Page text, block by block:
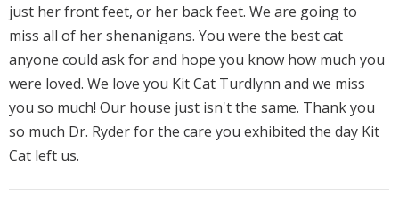
just her front feet, or her back feet. We are going to
miss all of her shenanigans. You were the best cat
anyone could ask for and hope you know how much you
were loved. We love you Kit Cat Turdlynn and we miss
you so much! Our house just isn't the same. Thank you
so much Dr. Ryder for the care you exhibited the day Kit
Cat left us.